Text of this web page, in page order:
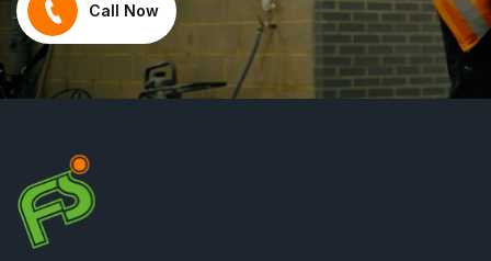
Call Now